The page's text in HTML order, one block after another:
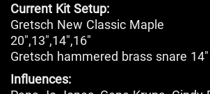
Current Kit Setup:
Gretsch New Classic Maple
20",13",14",16"
Gretsch hammered brass snare 14"
Influences: